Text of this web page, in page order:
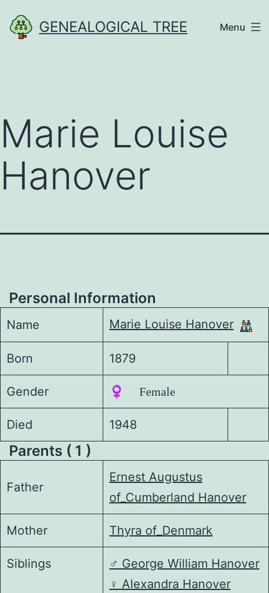
to
GENEALOGICAL TREE Menu
Marie Louise
Hanover
Personal Information
Name Marie Louise Hanover
Born 1879
Gender ♀️ Female
Died 1948
Parents ( 1 )
Father
Ernest Augustus
of_Cumberland Hanover
Mother Thyra of_Denmark
Siblings ♂️ George William Hanover
♀️ Alexandra Hanover